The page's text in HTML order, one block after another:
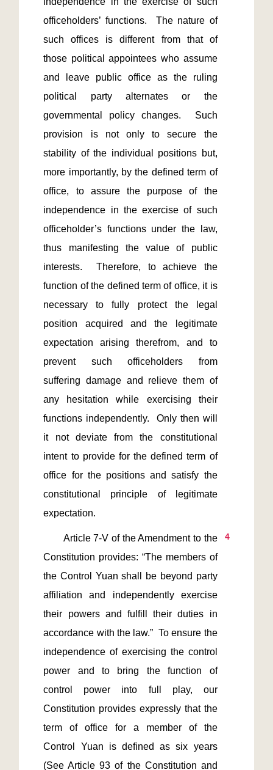
officeholders’ functions.  The nature of
such offices is different from that of
those political appointees who assume
and leave public office as the ruling
political party alternates or the
governmental policy changes.  Such
provision is not only to secure the
stability of the individual positions but,
more importantly, by the defined term of
office, to assure the purpose of the
independence in the exercise of such
officeholder’s functions under the law,
thus manifesting the value of public
interests.  Therefore, to achieve the
function of the defined term of office, it is
necessary to fully protect the legal
position acquired and the legitimate
expectation arising therefrom, and to
prevent such officeholders from
suffering damage and relieve them of
any hesitation while exercising their
functions independently.  Only then will
it not deviate from the constitutional
intent to provide for the defined term of
office for the positions and satisfy the
constitutional principle of legitimate
4
Constitution provides: “The members of
the Control Yuan shall be beyond party
affiliation and independently exercise
their powers and fulfill their duties in
accordance with the law.”  To ensure the
independence of exercising the control
power and to bring the function of
control power into full play, our
Constitution provides expressly that the
term of office for a member of the
Control Yuan is defined as six years
(See Article 93 of the Constitution and